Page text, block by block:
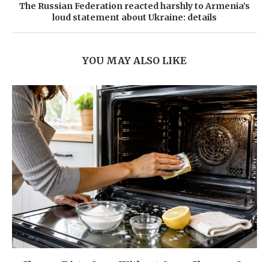
The Russian Federation reacted harshly to Armenia’s
loud statement about Ukraine: details
YOU MAY ALSO LIKE